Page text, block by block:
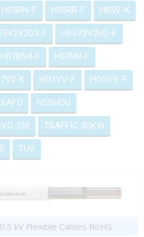
H05RN-F H05RR-F H05V-K
F H05V2V2H2-F
H07BN4-F H07RN-F
K HO3VV-F HO5VV-F
NSSHOU
730 TRAFFIC 3GKW
TUV
kV Flexible Cables RoHS